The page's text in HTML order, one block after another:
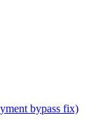
bypass fix)